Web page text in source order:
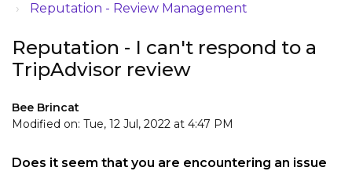
Reputation - Review Management
Reputation - I can't respond to a
TripAdvisor review
Bee Brincat
Modified on: Tue, 12 Jul, 2022 at 4:47 PM
Does it seem that you are encountering an issue